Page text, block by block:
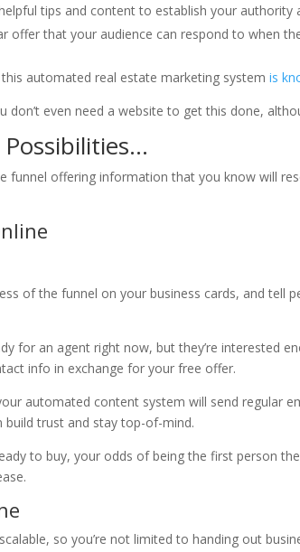
tips and content to establish your authority
offer that your audience can respond to when
automated real estate marketing systemis
don’t even need a website to get this done,
funnel offering information that you know will
of the funnel on your business cards, and tell
for an agent right now, but they’re interested
info in exchange for your free offer.
automated content system will send regular
trust and stay top-of-mind.
to buy, your odds of being the first person
so you’re not limited to handing out